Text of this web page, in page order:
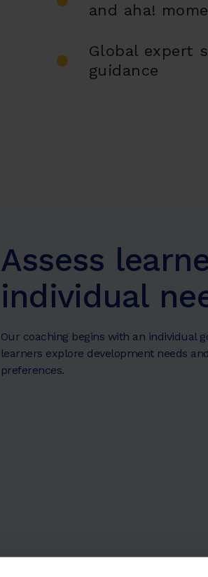
and aha!
Global expert
guidance
Assess
individual
Our coaching begins with an individual
learners explore development needs
preferences.